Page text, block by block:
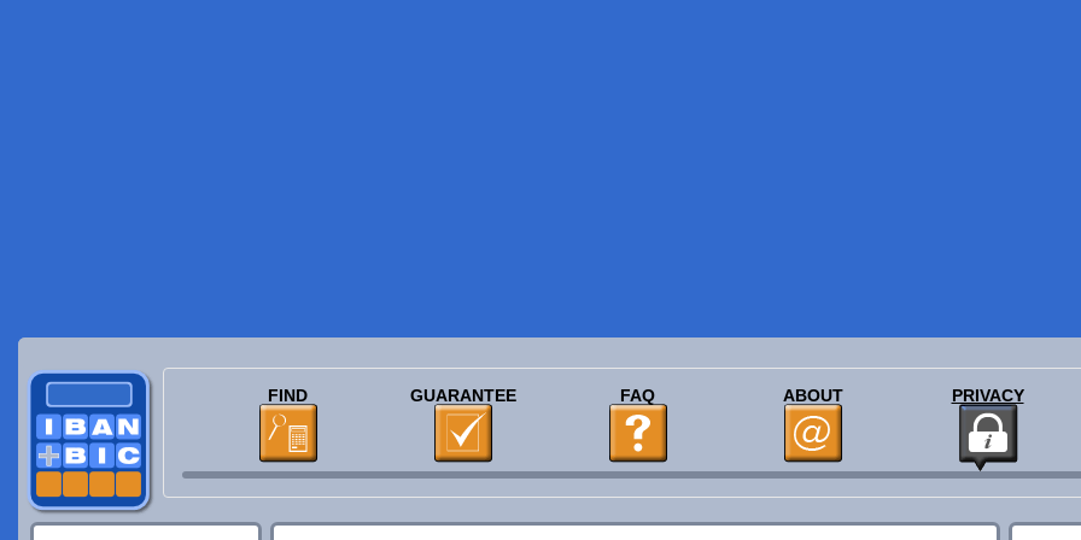
FIND GUARANTEE FAQ ABOUT PRIVACY